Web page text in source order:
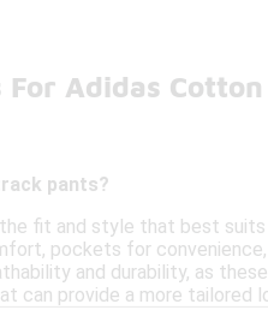
Adidas
pants?
fit and style that best
pockets for
and durability, as
can provide a more tailored